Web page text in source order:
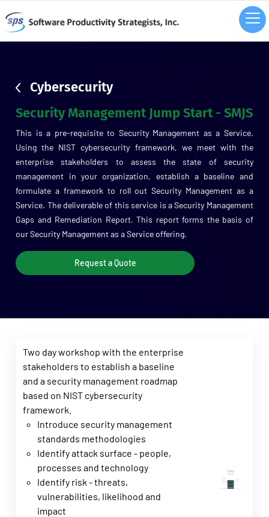
Cybersecurity
Security Management Jump Start - SMJS
This is a pre-requisite to Security Management as a Service.
Using the NIST cybersecurity framework, we meet with the
enterprise stakeholders to assess the state of security
management in your organization, establish a baseline and
formulate a framework to roll out Security Management as a
Service. The deliverable of this service is a Security Management
Gaps and Remediation Report. This report forms the basis of
our Security Management as a Service offering.
Request a Quote
Two day workshop with the enterprise
stakeholders to establish a baseline
and a security management roadmap
based on NIST cybersecurity
framework.
Introduce security management
standards methodologies
Identify attack surface - people,
processes and technology
Identify risk - threats,
vulnerabilities, likelihood and
impact